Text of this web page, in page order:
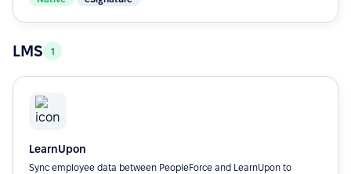
LMS 1
LearnUpon
Sync employee data between PeopleForce and LearnUpon to